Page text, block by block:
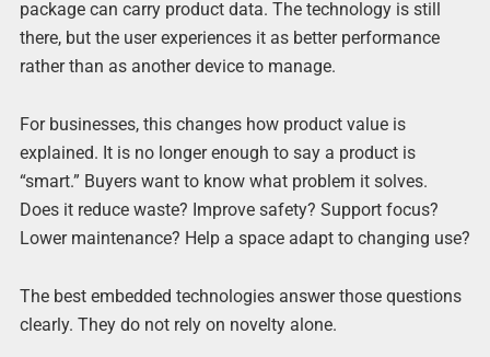
package can carry product data. The technology is still
there, but the user experiences it as better performance
rather than as another device to manage.
For businesses, this changes how product value is
explained. It is no longer enough to say a product is
“smart.” Buyers want to know what problem it solves.
Does it reduce waste? Improve safety? Support focus?
Lower maintenance? Help a space adapt to changing use?
The best embedded technologies answer those questions
clearly. They do not rely on novelty alone.